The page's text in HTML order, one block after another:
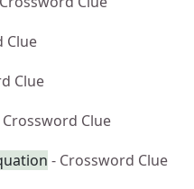
Clue
Clue
Crossword Clue
- Crossword Clue